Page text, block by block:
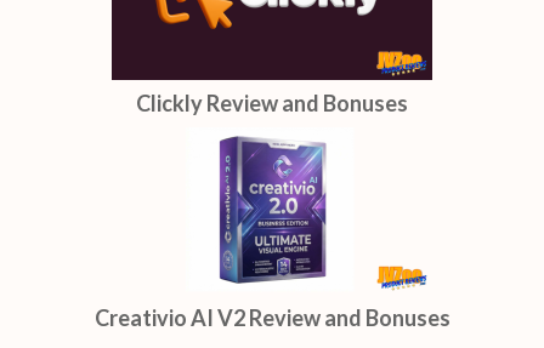
Clickly Review and Bonuses
Creativio AI V2 Review and Bonuses